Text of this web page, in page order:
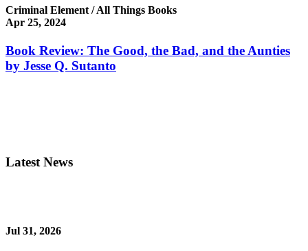
Criminal Element / All Things Books
Apr 25, 2024
Book Review: The Good, the Bad, and the Aunties
by Jesse Q. Sutanto
Latest News
Jul 31, 2026